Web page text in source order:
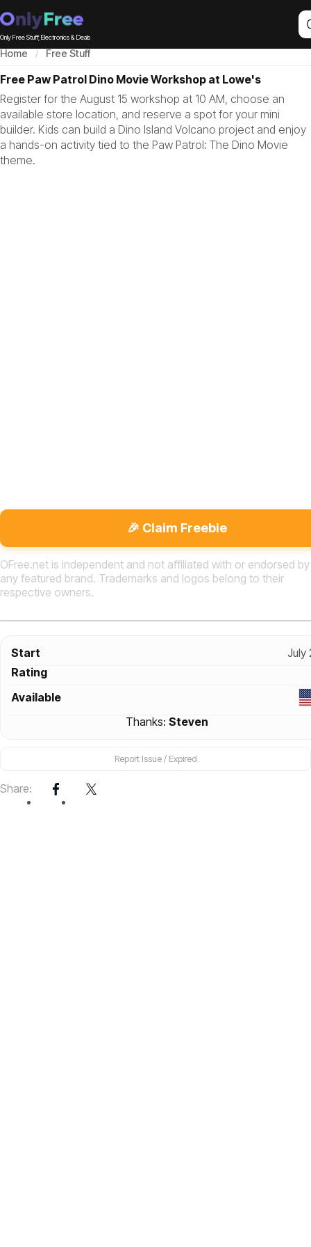
Only Free Stuff, Electronics & Deals
Start
July
Rating
Available
Thanks: Steven
Report Issue / Expired
Share:
Home Free Stuff
Free Paw Patrol Dino Movie Workshop at Lowe's
Register for the August 15 workshop at 10 AM, choose an
available store location, and reserve a spot for your mini
builder. Kids can build a Dino Island Volcano project and enjoy
a hands-on activity tied to the Paw Patrol: The Dino Movie
theme.
🎉 Claim Freebie
OFree.net is independent and not affiliated with or endorsed by
any featured brand. Trademarks and logos belong to their
respective owners.